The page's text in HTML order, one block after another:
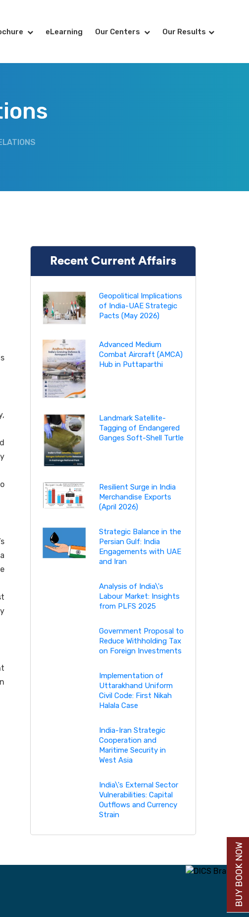
eLearning Our Centers Our Results
Recent Current Affairs
Geopolitical Implications
of India-UAE Strategic
Pacts (May 2026)
Advanced Medium
Combat Aircraft (AMCA)
Hub in Puttaparthi
Landmark Satellite-
Tagging of Endangered
Ganges Soft-Shell Turtle
Resilient Surge in India
Merchandise Exports
(April 2026)
Strategic Balance in the
Persian Gulf: India
Engagements with UAE
and Iran
Analysis of India\'s
Labour Market: Insights
from PLFS 2025
Government Proposal to
Reduce Withholding Tax
on Foreign Investments
Implementation of
Uttarakhand Uniform
Civil Code: First Nikah
Halala Case
India-Iran Strategic
Cooperation and
Maritime Security in
West Asia
India\'s External Sector
Vulnerabilities: Capital
Outflows and Currency
Strain
BUY BOOK NOW